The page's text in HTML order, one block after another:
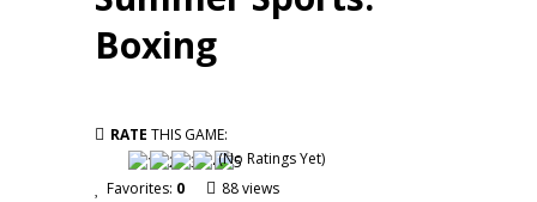
Boxing
RATE THIS GAME:
(No Ratings Yet)
Favorites: 0 88 views